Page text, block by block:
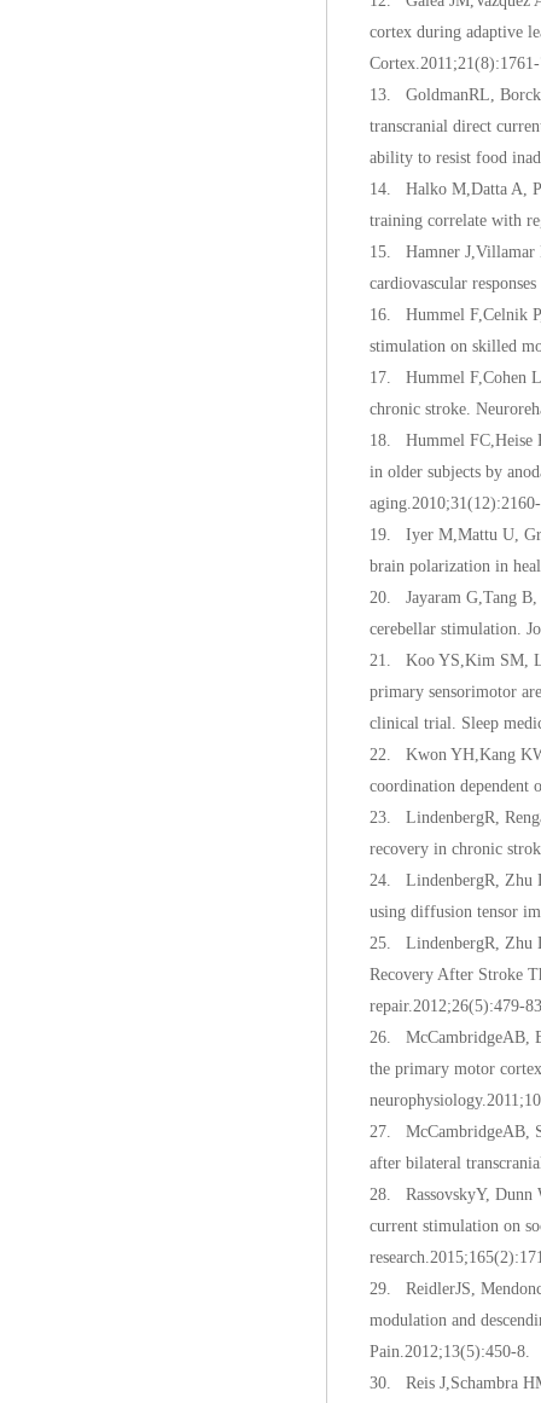
cortex during adaptive
13. GoldmanRL,
transcranial direct
ability to resist food
14. Halko M,Datta A,
training correlate with
15. Hamner J,Villamar
cardiovascular
16. Hummel F,Celnik
stimulation on skilled
17. Hummel F,Cohen
chronic stroke.
18. Hummel FC,Heise
in older subjects by
19. Iyer M,Mattu U,
brain polarization in
20. Jayaram G,Tang B,
cerebellar stimulation.
21. Koo YS,Kim SM,
primary sensorimotor
clinical trial. Sleep
22. Kwon YH,Kang
coordination dependent
23. LindenbergR,
recovery in chronic
24. LindenbergR, Zhu
using diffusion tensor
25. LindenbergR, Zhu
Recovery After Stroke
repair.2012;26(5):479-
26. McCambridgeAB,
the primary motor
27. McCambridgeAB,
after bilateral
28. RassovskyY, Dunn
current stimulation on
29. ReidlerJS,
modulation and
Pain.2012;13(5):450-8.
30. Reis J,Schambra